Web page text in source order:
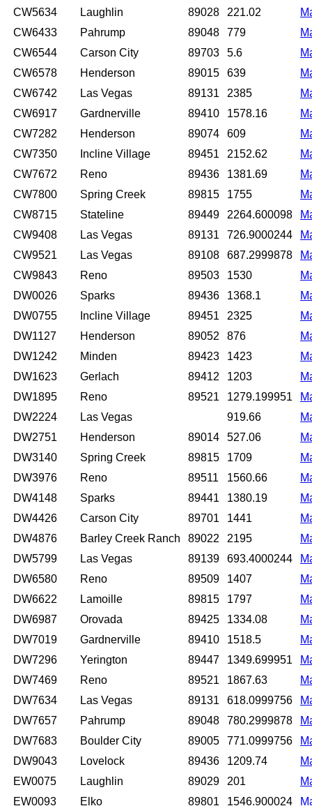
CW5634
Laughlin 89028 221.02
CW6433
Pahrump 89048 779
CW6544
Carson City 89703 5.6
CW6578
Henderson 89015 639
CW6742
Las Vegas 89131 2385
CW6917
Gardnerville 89410 1578.16
CW7282
Henderson 89074 609
CW7350
Incline Village 89451 2152.62
CW7672
Reno 89436 1381.69
CW7800
Spring Creek 89815 1755
CW8715
Stateline 89449 2264.600098
CW9408
Las Vegas 89131 726.9000244
CW9521
Las Vegas 89108 687.2999878
CW9843
Reno 89503 1530
DW0026
Sparks 89436 1368.1
DW0755
Incline Village 89451 2325
DW1127
Henderson 89052 876
DW1242
Minden 89423 1423
DW1623
Gerlach 89412 1203
DW1895
Reno 89521 1279.199951
DW2224
Las Vegas 919.66
DW2751
Henderson 89014 527.06
DW3140
Spring Creek 89815 1709
DW3976
Reno 89511 1560.66
DW4148
Sparks 89441 1380.19
DW4426
Carson City 89701 1441
DW4876
Barley Creek Ranch 89022 2195
DW5799
Las Vegas 89139 693.4000244
DW6580
Reno 89509 1407
DW6622
Lamoille 89815 1797
DW6987
Orovada 89425 1334.08
DW7019
Gardnerville 89410 1518.5
DW7296
Yerington 89447 1349.699951
DW7469
Reno 89521 1867.63
DW7634
Las Vegas 89131 618.0999756
DW7657
Pahrump 89048 780.2999878
DW7683
Boulder City 89005 771.0999756
DW9043
Lovelock 89436 1209.74
EW0075
Laughlin 89029 201
EW0093
Elko 89801 1546.900024